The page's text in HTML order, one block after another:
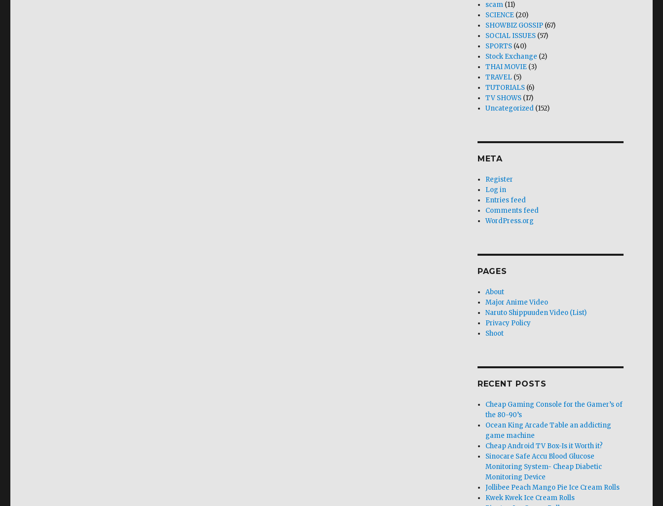
scam (11)
SCIENCE (20)
SHOWBIZ GOSSIP (67)
SOCIAL ISSUES (57)
SPORTS (40)
Stock Exchange (2)
THAI MOVIE (3)
TRAVEL (5)
TUTORIALS (6)
TV SHOWS (17)
Uncategorized (152)
META
Register
Log in
Entries feed
Comments feed
WordPress.org
PAGES
About
Major Anime Video
Naruto Shippuuden Video (List)
Privacy Policy
Shoot
RECENT POSTS
Cheap Gaming Console for the Gamer’s of
the 80-90’s
Ocean King Arcade Table an addicting
game machine
Cheap Android TV Box-Is it Worth it?
Sinocare Safe Accu Blood Glucose
Monitoring System- Cheap Diabetic
Monitoring Device
Jollibee Peach Mango Pie Ice Cream Rolls
Kwek Kwek Ice Cream Rolls